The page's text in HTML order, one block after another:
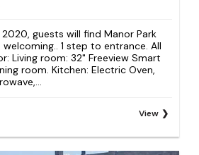
guests will find Manor Park
1 step to entrance. All
Living room: 32" Freeview Smart
room. Kitchen: Electric Oven,
View